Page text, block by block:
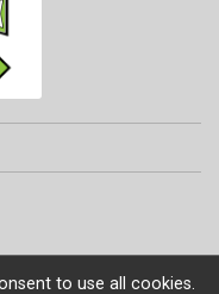
to use all cookies.